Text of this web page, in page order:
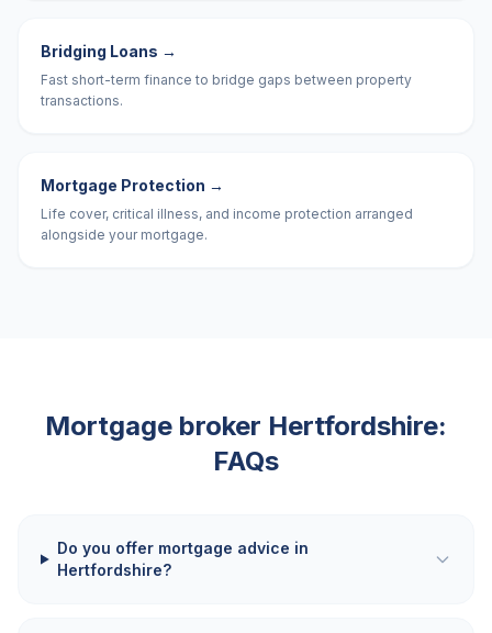
Bridging Loans →
Fast short-term finance to bridge gaps between property
transactions.
Mortgage Protection →
Life cover, critical illness, and income protection arranged
alongside your mortgage.
Mortgage broker Hertfordshire:
FAQs
Do you offer mortgage advice in
Hertfordshire?